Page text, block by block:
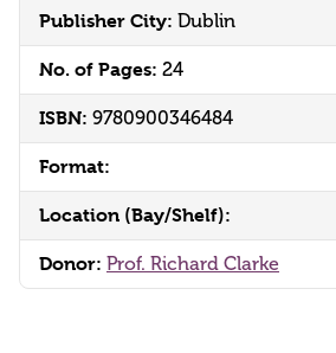
Publisher City: Dublin
No. of Pages: 24
ISBN: 9780900346484
Format:
Location (Bay/Shelf):
Donor: Prof. Richard Clarke